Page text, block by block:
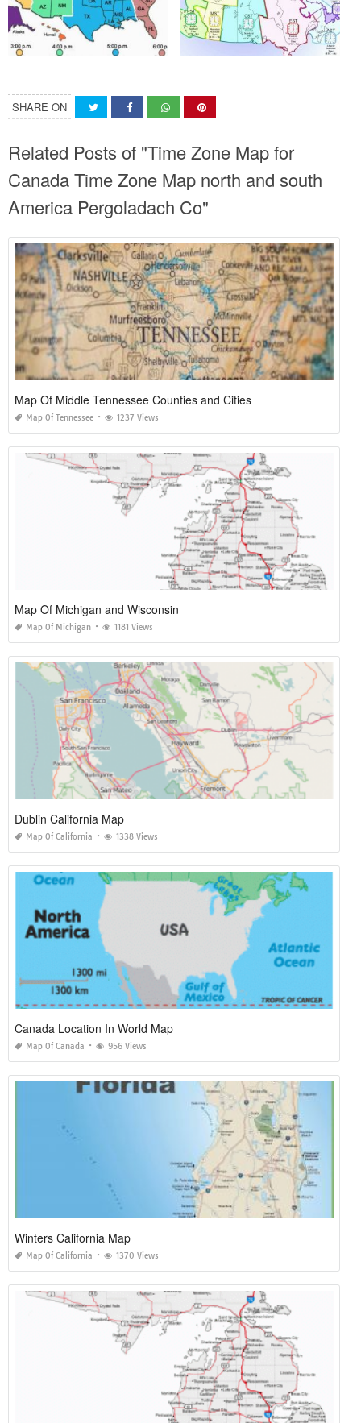
SHARE ON
Related Posts of "Time Zone Map for
Canada Time Zone Map north and south
America Pergoladach Co"
Map Of Middle Tennessee Counties and Cities
Map Of Tennessee 1237 Views
Map Of Michigan and Wisconsin
Map Of Michigan 1181 Views
Dublin California Map
Map Of California 1338 Views
Canada Location In World Map
Map Of Canada 956 Views
Winters California Map
Map Of California 1370 Views